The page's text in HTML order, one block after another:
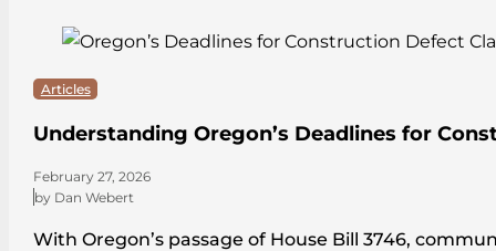
Articles
Understanding Oregon’s Deadlines for
February 27, 2026
by Dan Webert
With Oregon’s passage of House Bill 3746,